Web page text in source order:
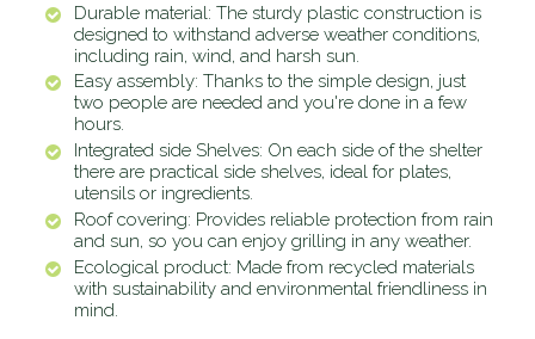
Durable material: The sturdy plastic construction is
designed to withstand adverse weather conditions,
including rain, wind, and harsh sun.
Easy assembly: Thanks to the simple design, just
two people are needed and you're done in a few
hours.
Integrated side Shelves: On each side of the shelter
there are practical side shelves, ideal for plates,
utensils or ingredients.
Roof covering: Provides reliable protection from rain
and sun, so you can enjoy grilling in any weather.
Ecological product: Made from recycled materials
with sustainability and environmental friendliness in
mind.